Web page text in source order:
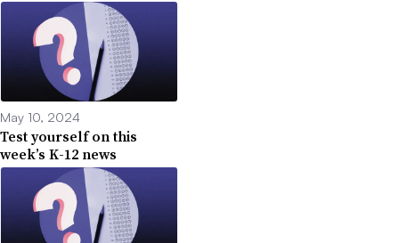
May 10, 2024
Test yourself on this
week’s K-12 news